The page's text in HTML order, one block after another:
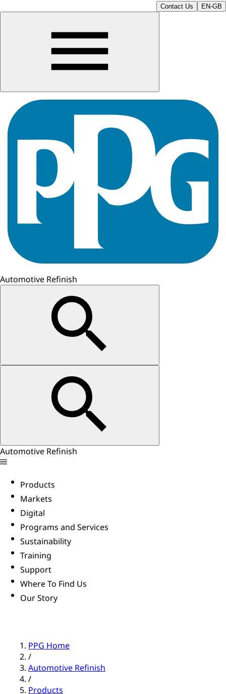
Contact Us EN-GB
Automotive Refinish
Automotive Refinish
Products
Markets
Digital
Programs and Services
Sustainability
Training
Support
Where To Find Us
Our Story
PPG Home
/
Automotive Refinish
/
Products